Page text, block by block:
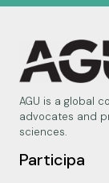
AGU is a global
advocates and
sciences.
Participa